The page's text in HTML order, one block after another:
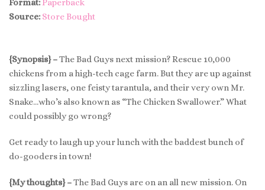
Source: Store Bought
{Synopsis} –The Bad Guys next mission? Rescue 10,000
chickens from a high-tech cage farm. But they are up against
sizzling lasers, one feisty tarantula, and their very own Mr.
Snake…who’s also known as “The Chicken Swallower.” What
could possibly go wrong?
Get ready to laugh up your lunch with the baddest bunch of
do-gooders in town!
{My thoughts} –The Bad Guys are on an all new mission. On